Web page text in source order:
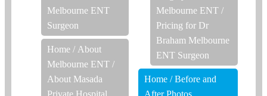
Melbourne ENT
Surgeon
Home / About
Melbourne ENT /
About Masada
Melbourne ENT /
Pricing for Dr
Braham Melbourne
ENT Surgeon
Home /Before and